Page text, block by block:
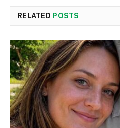
RELATED POSTS